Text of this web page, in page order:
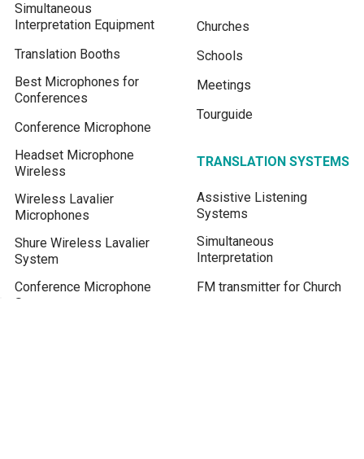
Simultaneous
Interpretation Equipment
Translation Booths
Best Microphones for
Conferences
Conference Microphone
Headset Microphone
Wireless
Wireless Lavalier
Microphones
Shure Wireless Lavalier
System
Conference Microphone
System
Churches
Schools
Meetings
Tourguide
TRANSLATION SYSTEMS
Assistive Listening
Systems
Simultaneous
Interpretation
FM transmitter for Church